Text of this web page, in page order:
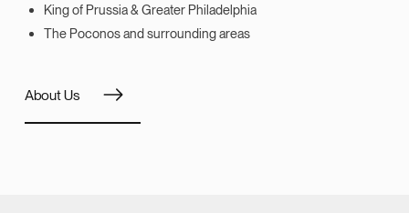
King of Prussia & Greater Philadelphia
The Poconos and surrounding areas
About Us